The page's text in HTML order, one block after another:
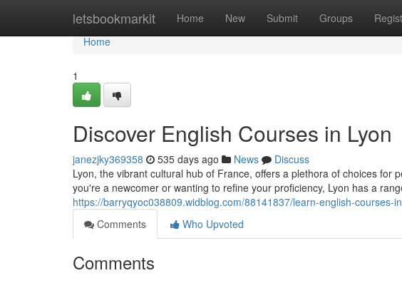
letsbookmarkit Home New Submit Groups
Home
Home
1
Discover English Courses in Lyon
janezjky369358 535 days ago News
Discuss
Lyon, the vibrant cultural hub of France, offers a plethora of choices for
you're a newcomer or wanting to refine your proficiency, Lyon has a
https://barryqyoc038809.widblog.com/88141837/learn-english-courses-
Comments
Who Upvoted
Comments